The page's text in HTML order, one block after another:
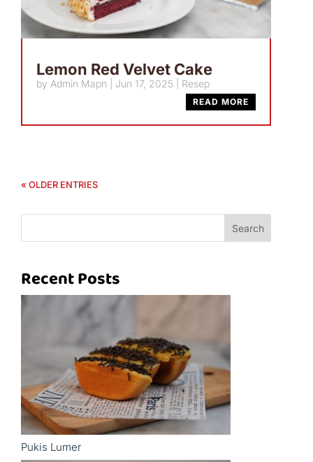
Lemon Red Velvet Cake
by Admin Mapn Jun 17, 2025 Resep
READ MORE
« OLDER ENTRIES
Search
Recent Posts
Pukis Lumer